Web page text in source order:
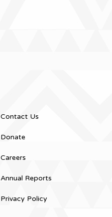
Contact Us
Donate
Careers
Annual Reports
Privacy Policy